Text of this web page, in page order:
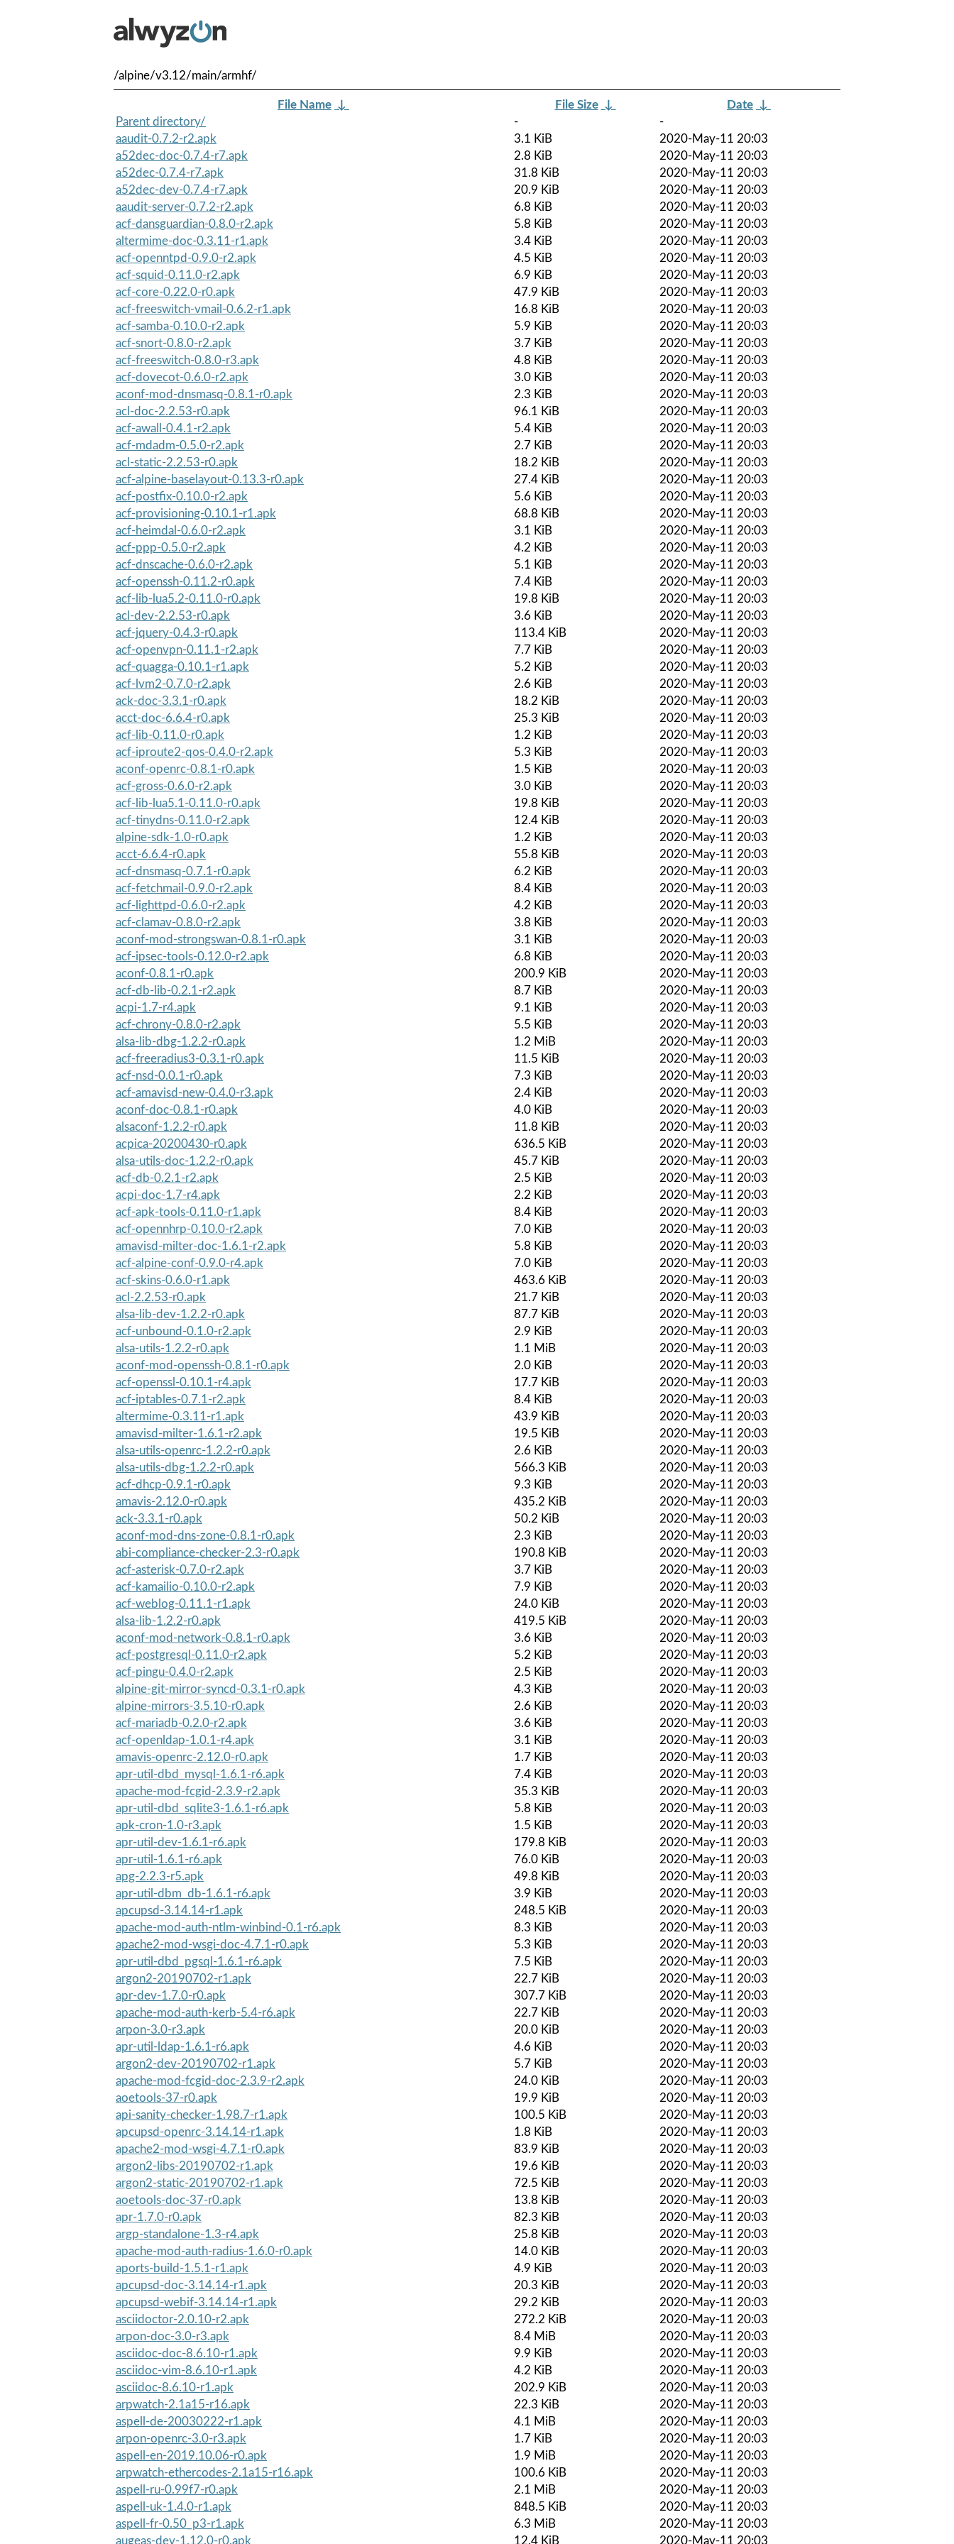
/alpine/v3.12/main/armhf/
File Name ↓ File Size ↓ Date ↓
Parent directory/
-
-
aaudit-0.7.2-r2.apk
3.1 KiB
2020-May-11 20:03
a52dec-doc-0.7.4-r7.apk
2.8 KiB
2020-May-11 20:03
a52dec-0.7.4-r7.apk
31.8 KiB
2020-May-11 20:03
a52dec-dev-0.7.4-r7.apk
20.9 KiB
2020-May-11 20:03
aaudit-server-0.7.2-r2.apk
6.8 KiB
2020-May-11 20:03
acf-dansguardian-0.8.0-r2.apk
5.8 KiB
2020-May-11 20:03
altermime-doc-0.3.11-r1.apk
3.4 KiB
2020-May-11 20:03
acf-openntpd-0.9.0-r2.apk
4.5 KiB
2020-May-11 20:03
acf-squid-0.11.0-r2.apk
6.9 KiB
2020-May-11 20:03
acf-core-0.22.0-r0.apk
47.9 KiB
2020-May-11 20:03
acf-freeswitch-vmail-0.6.2-r1.apk
16.8 KiB
2020-May-11 20:03
acf-samba-0.10.0-r2.apk
5.9 KiB
2020-May-11 20:03
acf-snort-0.8.0-r2.apk
3.7 KiB
2020-May-11 20:03
acf-freeswitch-0.8.0-r3.apk
4.8 KiB
2020-May-11 20:03
acf-dovecot-0.6.0-r2.apk
3.0 KiB
2020-May-11 20:03
aconf-mod-dnsmasq-0.8.1-r0.apk
2.3 KiB
2020-May-11 20:03
acl-doc-2.2.53-r0.apk
96.1 KiB
2020-May-11 20:03
acf-awall-0.4.1-r2.apk
5.4 KiB
2020-May-11 20:03
acf-mdadm-0.5.0-r2.apk
2.7 KiB
2020-May-11 20:03
acl-static-2.2.53-r0.apk
18.2 KiB
2020-May-11 20:03
acf-alpine-baselayout-0.13.3-r0.apk
27.4 KiB
2020-May-11 20:03
acf-postfix-0.10.0-r2.apk
5.6 KiB
2020-May-11 20:03
acf-provisioning-0.10.1-r1.apk
68.8 KiB
2020-May-11 20:03
acf-heimdal-0.6.0-r2.apk
3.1 KiB
2020-May-11 20:03
acf-ppp-0.5.0-r2.apk
4.2 KiB
2020-May-11 20:03
acf-dnscache-0.6.0-r2.apk
5.1 KiB
2020-May-11 20:03
acf-openssh-0.11.2-r0.apk
7.4 KiB
2020-May-11 20:03
acf-lib-lua5.2-0.11.0-r0.apk
19.8 KiB
2020-May-11 20:03
acl-dev-2.2.53-r0.apk
3.6 KiB
2020-May-11 20:03
acf-jquery-0.4.3-r0.apk
113.4 KiB
2020-May-11 20:03
acf-openvpn-0.11.1-r2.apk
7.7 KiB
2020-May-11 20:03
acf-quagga-0.10.1-r1.apk
5.2 KiB
2020-May-11 20:03
acf-lvm2-0.7.0-r2.apk
2.6 KiB
2020-May-11 20:03
ack-doc-3.3.1-r0.apk
18.2 KiB
2020-May-11 20:03
acct-doc-6.6.4-r0.apk
25.3 KiB
2020-May-11 20:03
acf-lib-0.11.0-r0.apk
1.2 KiB
2020-May-11 20:03
acf-iproute2-qos-0.4.0-r2.apk
5.3 KiB
2020-May-11 20:03
aconf-openrc-0.8.1-r0.apk
1.5 KiB
2020-May-11 20:03
acf-gross-0.6.0-r2.apk
3.0 KiB
2020-May-11 20:03
acf-lib-lua5.1-0.11.0-r0.apk
19.8 KiB
2020-May-11 20:03
acf-tinydns-0.11.0-r2.apk
12.4 KiB
2020-May-11 20:03
alpine-sdk-1.0-r0.apk
1.2 KiB
2020-May-11 20:03
acct-6.6.4-r0.apk
55.8 KiB
2020-May-11 20:03
acf-dnsmasq-0.7.1-r0.apk
6.2 KiB
2020-May-11 20:03
acf-fetchmail-0.9.0-r2.apk
8.4 KiB
2020-May-11 20:03
acf-lighttpd-0.6.0-r2.apk
4.2 KiB
2020-May-11 20:03
acf-clamav-0.8.0-r2.apk
3.8 KiB
2020-May-11 20:03
aconf-mod-strongswan-0.8.1-r0.apk
3.1 KiB
2020-May-11 20:03
acf-ipsec-tools-0.12.0-r2.apk
6.8 KiB
2020-May-11 20:03
aconf-0.8.1-r0.apk
200.9 KiB
2020-May-11 20:03
acf-db-lib-0.2.1-r2.apk
8.7 KiB
2020-May-11 20:03
acpi-1.7-r4.apk
9.1 KiB
2020-May-11 20:03
acf-chrony-0.8.0-r2.apk
5.5 KiB
2020-May-11 20:03
alsa-lib-dbg-1.2.2-r0.apk
1.2 MiB
2020-May-11 20:03
acf-freeradius3-0.3.1-r0.apk
11.5 KiB
2020-May-11 20:03
acf-nsd-0.0.1-r0.apk
7.3 KiB
2020-May-11 20:03
acf-amavisd-new-0.4.0-r3.apk
2.4 KiB
2020-May-11 20:03
aconf-doc-0.8.1-r0.apk
4.0 KiB
2020-May-11 20:03
alsaconf-1.2.2-r0.apk
11.8 KiB
2020-May-11 20:03
acpica-20200430-r0.apk
636.5 KiB
2020-May-11 20:03
alsa-utils-doc-1.2.2-r0.apk
45.7 KiB
2020-May-11 20:03
acf-db-0.2.1-r2.apk
2.5 KiB
2020-May-11 20:03
acpi-doc-1.7-r4.apk
2.2 KiB
2020-May-11 20:03
acf-apk-tools-0.11.0-r1.apk
8.4 KiB
2020-May-11 20:03
acf-opennhrp-0.10.0-r2.apk
7.0 KiB
2020-May-11 20:03
amavisd-milter-doc-1.6.1-r2.apk
5.8 KiB
2020-May-11 20:03
acf-alpine-conf-0.9.0-r4.apk
7.0 KiB
2020-May-11 20:03
acf-skins-0.6.0-r1.apk
463.6 KiB
2020-May-11 20:03
acl-2.2.53-r0.apk
21.7 KiB
2020-May-11 20:03
alsa-lib-dev-1.2.2-r0.apk
87.7 KiB
2020-May-11 20:03
acf-unbound-0.1.0-r2.apk
2.9 KiB
2020-May-11 20:03
alsa-utils-1.2.2-r0.apk
1.1 MiB
2020-May-11 20:03
aconf-mod-openssh-0.8.1-r0.apk
2.0 KiB
2020-May-11 20:03
acf-openssl-0.10.1-r4.apk
17.7 KiB
2020-May-11 20:03
acf-iptables-0.7.1-r2.apk
8.4 KiB
2020-May-11 20:03
altermime-0.3.11-r1.apk
43.9 KiB
2020-May-11 20:03
amavisd-milter-1.6.1-r2.apk
19.5 KiB
2020-May-11 20:03
alsa-utils-openrc-1.2.2-r0.apk
2.6 KiB
2020-May-11 20:03
alsa-utils-dbg-1.2.2-r0.apk
566.3 KiB
2020-May-11 20:03
acf-dhcp-0.9.1-r0.apk
9.3 KiB
2020-May-11 20:03
amavis-2.12.0-r0.apk
435.2 KiB
2020-May-11 20:03
ack-3.3.1-r0.apk
50.2 KiB
2020-May-11 20:03
aconf-mod-dns-zone-0.8.1-r0.apk
2.3 KiB
2020-May-11 20:03
abi-compliance-checker-2.3-r0.apk
190.8 KiB
2020-May-11 20:03
acf-asterisk-0.7.0-r2.apk
3.7 KiB
2020-May-11 20:03
acf-kamailio-0.10.0-r2.apk
7.9 KiB
2020-May-11 20:03
acf-weblog-0.11.1-r1.apk
24.0 KiB
2020-May-11 20:03
alsa-lib-1.2.2-r0.apk
419.5 KiB
2020-May-11 20:03
aconf-mod-network-0.8.1-r0.apk
3.6 KiB
2020-May-11 20:03
acf-postgresql-0.11.0-r2.apk
5.2 KiB
2020-May-11 20:03
acf-pingu-0.4.0-r2.apk
2.5 KiB
2020-May-11 20:03
alpine-git-mirror-syncd-0.3.1-r0.apk
4.3 KiB
2020-May-11 20:03
alpine-mirrors-3.5.10-r0.apk
2.6 KiB
2020-May-11 20:03
acf-mariadb-0.2.0-r2.apk
3.6 KiB
2020-May-11 20:03
acf-openldap-1.0.1-r4.apk
3.1 KiB
2020-May-11 20:03
amavis-openrc-2.12.0-r0.apk
1.7 KiB
2020-May-11 20:03
apr-util-dbd_mysql-1.6.1-r6.apk
7.4 KiB
2020-May-11 20:03
apache-mod-fcgid-2.3.9-r2.apk
35.3 KiB
2020-May-11 20:03
apr-util-dbd_sqlite3-1.6.1-r6.apk
5.8 KiB
2020-May-11 20:03
apk-cron-1.0-r3.apk
1.5 KiB
2020-May-11 20:03
apr-util-dev-1.6.1-r6.apk
179.8 KiB
2020-May-11 20:03
apr-util-1.6.1-r6.apk
76.0 KiB
2020-May-11 20:03
apg-2.2.3-r5.apk
49.8 KiB
2020-May-11 20:03
apr-util-dbm_db-1.6.1-r6.apk
3.9 KiB
2020-May-11 20:03
apcupsd-3.14.14-r1.apk
248.5 KiB
2020-May-11 20:03
apache-mod-auth-ntlm-winbind-0.1-r6.apk
8.3 KiB
2020-May-11 20:03
apache2-mod-wsgi-doc-4.7.1-r0.apk
5.3 KiB
2020-May-11 20:03
apr-util-dbd_pgsql-1.6.1-r6.apk
7.5 KiB
2020-May-11 20:03
argon2-20190702-r1.apk
22.7 KiB
2020-May-11 20:03
apr-dev-1.7.0-r0.apk
307.7 KiB
2020-May-11 20:03
apache-mod-auth-kerb-5.4-r6.apk
22.7 KiB
2020-May-11 20:03
arpon-3.0-r3.apk
20.0 KiB
2020-May-11 20:03
apr-util-ldap-1.6.1-r6.apk
4.6 KiB
2020-May-11 20:03
argon2-dev-20190702-r1.apk
5.7 KiB
2020-May-11 20:03
apache-mod-fcgid-doc-2.3.9-r2.apk
24.0 KiB
2020-May-11 20:03
aoetools-37-r0.apk
19.9 KiB
2020-May-11 20:03
api-sanity-checker-1.98.7-r1.apk
100.5 KiB
2020-May-11 20:03
apcupsd-openrc-3.14.14-r1.apk
1.8 KiB
2020-May-11 20:03
apache2-mod-wsgi-4.7.1-r0.apk
83.9 KiB
2020-May-11 20:03
argon2-libs-20190702-r1.apk
19.6 KiB
2020-May-11 20:03
argon2-static-20190702-r1.apk
72.5 KiB
2020-May-11 20:03
aoetools-doc-37-r0.apk
13.8 KiB
2020-May-11 20:03
apr-1.7.0-r0.apk
82.3 KiB
2020-May-11 20:03
argp-standalone-1.3-r4.apk
25.8 KiB
2020-May-11 20:03
apache-mod-auth-radius-1.6.0-r0.apk
14.0 KiB
2020-May-11 20:03
aports-build-1.5.1-r1.apk
4.9 KiB
2020-May-11 20:03
apcupsd-doc-3.14.14-r1.apk
20.3 KiB
2020-May-11 20:03
apcupsd-webif-3.14.14-r1.apk
29.2 KiB
2020-May-11 20:03
asciidoctor-2.0.10-r2.apk
272.2 KiB
2020-May-11 20:03
arpon-doc-3.0-r3.apk
8.4 MiB
2020-May-11 20:03
asciidoc-doc-8.6.10-r1.apk
9.9 KiB
2020-May-11 20:03
asciidoc-vim-8.6.10-r1.apk
4.2 KiB
2020-May-11 20:03
asciidoc-8.6.10-r1.apk
202.9 KiB
2020-May-11 20:03
arpwatch-2.1a15-r16.apk
22.3 KiB
2020-May-11 20:03
aspell-de-20030222-r1.apk
4.1 MiB
2020-May-11 20:03
arpon-openrc-3.0-r3.apk
1.7 KiB
2020-May-11 20:03
aspell-en-2019.10.06-r0.apk
1.9 MiB
2020-May-11 20:03
arpwatch-ethercodes-2.1a15-r16.apk
100.6 KiB
2020-May-11 20:03
aspell-ru-0.99f7-r0.apk
2.1 MiB
2020-May-11 20:03
aspell-uk-1.4.0-r1.apk
848.5 KiB
2020-May-11 20:03
aspell-fr-0.50_p3-r1.apk
6.3 MiB
2020-May-11 20:03
augeas-dev-1.12.0-r0.apk
12.4 KiB 2020-May-11 20:03